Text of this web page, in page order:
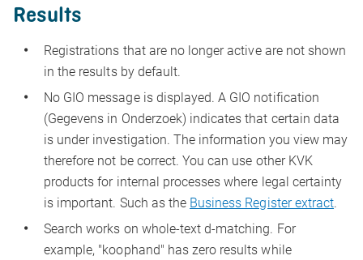
Results
Registrations that are no longer active are not shown
in the results by default.
No GIO message is displayed. A GIO notification
(Gegevens in Onderzoek) indicates that certain data
is under investigation. The information you view may
therefore not be correct. You can use other KVK
products for internal processes where legal certainty
is important. Such as the Business Register extract.
Search works on whole-text d-matching. For
example, "koophand" has zero results while